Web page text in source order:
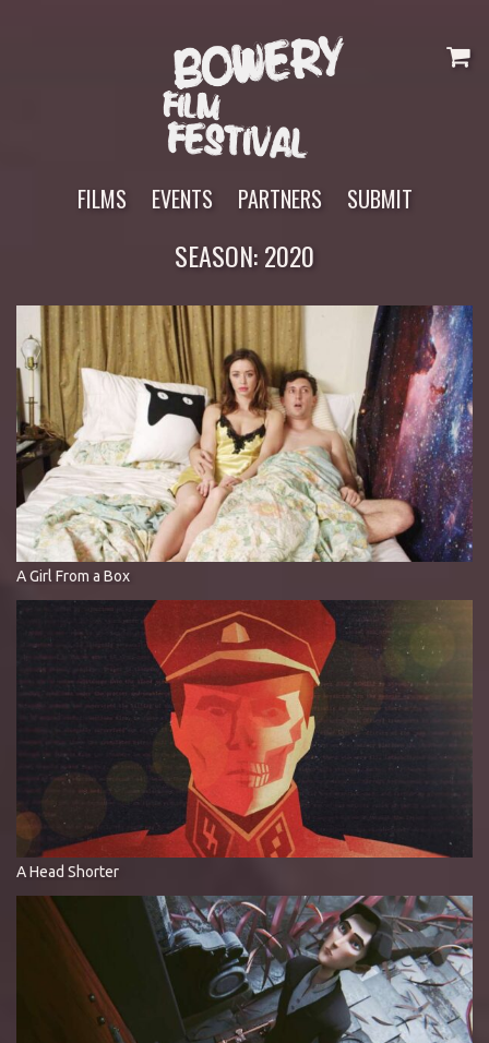
FILMS EVENTS PARTNERS SUBMIT
SEASON:2020
A Girl From a Box
A Head Shorter